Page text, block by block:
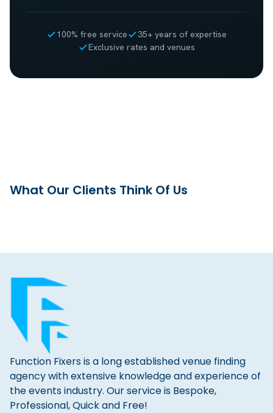
100% free service
35+ years of expertise
Exclusive rates and venues
What Our Clients Think Of Us
Function Fixers is a long established venue finding
agency with extensive knowledge and experience of
the events industry. Our service is Bespoke,
Professional, Quick and Free!